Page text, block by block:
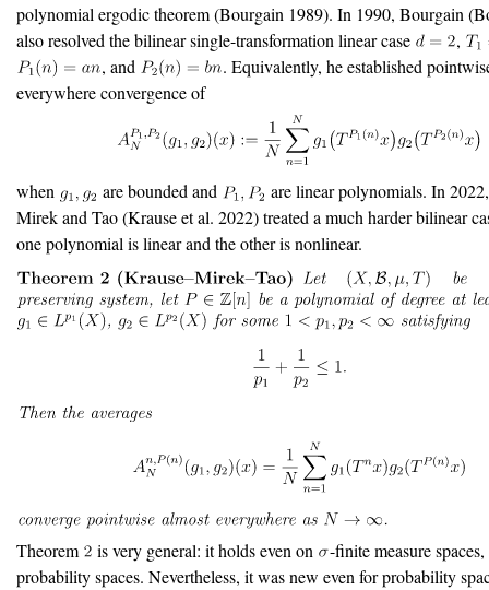
polynomial ergodic theorem(Bourgain 1989). In 1990, Bourgain
also resolved the bilinear single-transformation linear case
,
, and
. Equivalently, he established
everywhere convergence of
when are bounded and
are linear polynomials. In
Mirek and Tao(Krause et al. 2022)treated a much harder bilinear
one polynomial is linear and the other is nonlinear.
Theorem is very general: it holds even on
-finite measure
probability spaces. Nevertheless, it was new even for probability